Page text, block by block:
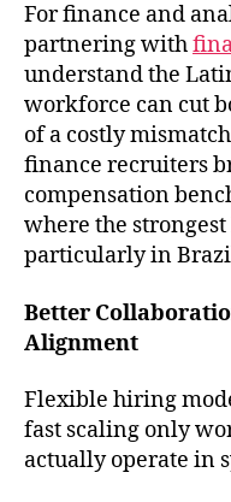
For finance and
partnering with
understand the
workforce can cut
of a costly
finance recruiters
compensation
where the
particularly in
Better
Alignment
Flexible hiring
fast scaling only
actually operate in